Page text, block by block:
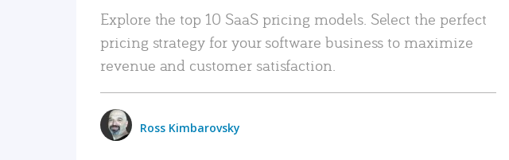
Explore the top 10 SaaS pricing models. Select the perfect
pricing strategy for your software business to maximize
revenue and customer satisfaction.
Ross Kimbarovsky